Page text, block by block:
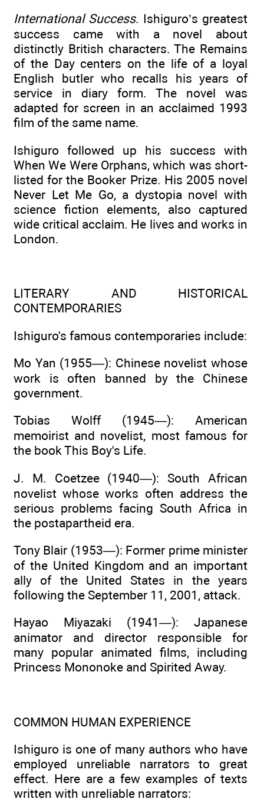
International Success. Ishiguro’s greatest
success came with a novel about
distinctly British characters. The Remains
of the Day centers on the life of a loyal
English butler who recalls his years of
service in diary form. The novel was
adapted for screen in an acclaimed 1993
film of the same name.
Ishiguro followed up his success with
When We Were Orphans, which was short-
listed for the Booker Prize. His 2005 novel
Never Let Me Go, a dystopia novel with
science fiction elements, also captured
wide critical acclaim. He lives and works in
London.
LITERARY AND HISTORICAL
CONTEMPORARIES
Ishiguro's famous contemporaries include:
Mo Yan (1955—): Chinese novelist whose
work is often banned by the Chinese
government.
Tobias Wolff (1945—): American
memoirist and novelist, most famous for
the book This Boy's Life.
J. M. Coetzee (1940—): South African
novelist whose works often address the
serious problems facing South Africa in
the postapartheid era.
Tony Blair (1953—): Former prime minister
of the United Kingdom and an important
ally of the United States in the years
following the September 11, 2001, attack.
Hayao Miyazaki (1941—): Japanese
animator and director responsible for
many popular animated films, including
Princess Mononoke and Spirited Away.
COMMON HUMAN EXPERIENCE
Ishiguro is one of many authors who have
employed unreliable narrators to great
effect. Here are a few examples of texts
written with unreliable narrators: